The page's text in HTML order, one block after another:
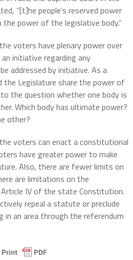
“[t]he people’s reserved power
power of the legislative body.”
voters have plenary power over
initiative regarding any
addressed by initiative. As a
Legislature share the power of
the question whether one body is
Which body has ultimate power?
other?
voters can enact a constitutional
have greater power to make
Also, there are fewer limits on
are limitations on the
IV of the state Constitution.
repeal a statute or preclude
an area through the referendum